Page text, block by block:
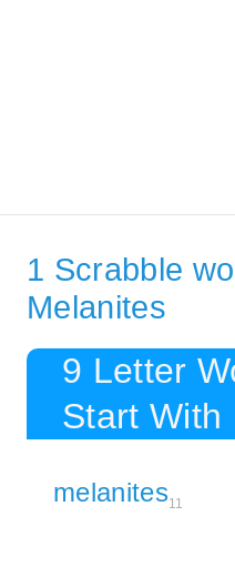
1 Scrabble
Melanites
9 Letter
Start With
melanites11